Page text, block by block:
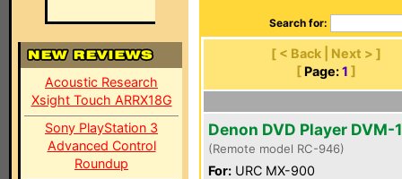
Acoustic Research
Xsight Touch ARRX18G
Sony PlayStation 3
Advanced Control
Roundup
Search for:
[ < Back | Next > ]
[ Page: 1 ]
Denon DVD Player DVM-
(Remote model RC-946)
For: URC MX-900